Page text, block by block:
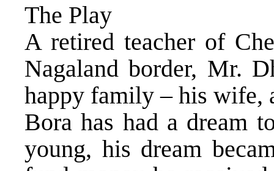
The Play
A retired teacher of
Nagaland border, Mr.
happy family – his wife,
Bora has had a dream
young, his dream